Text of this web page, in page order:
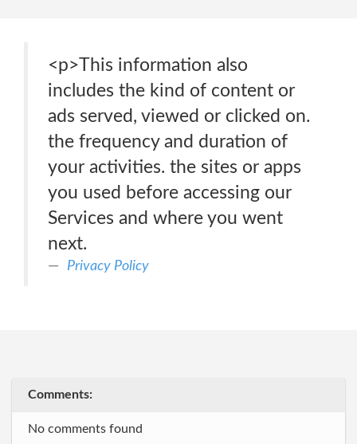
<p>This information also
includes the kind of content or
ads served, viewed or clicked on.
the frequency and duration of
your activities. the sites or apps
you used before accessing our
Services and where you went
next.
Privacy Policy
Comments:
No comments found